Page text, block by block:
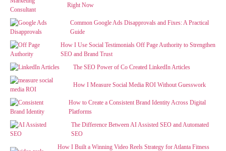
Right Now
Common Google Ads Disapprovals and Fixes: A Practical
Guide
How I Use Social Testimonials Off Page Authority to Strengthen
SEO and Brand Trust
The SEO Power of Co Created LinkedIn Articles
How I Measure Social Media ROI Without Guesswork
How to Create a Consistent Brand Identity Across Digital
Platforms
The Difference Between AI Assisted SEO and Automated
SEO
How I Built a Winning Video Reels Strategy for Atlanta Fitness